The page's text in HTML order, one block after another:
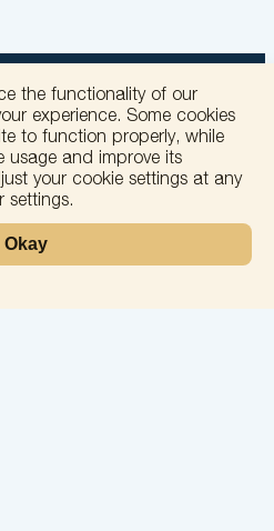
+
−
the functionality of our
experience. Some cookies
to function properly, while
usage and improve its
your cookie settings at any
settings.
Okay